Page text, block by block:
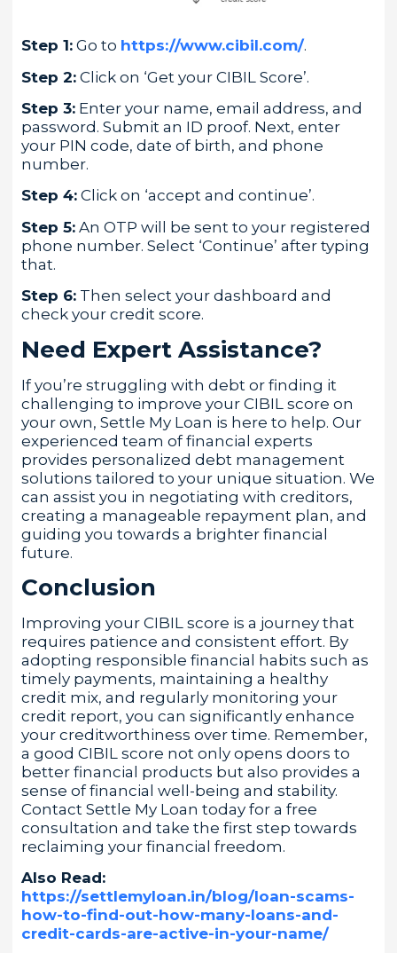
Step 1: Go to https://www.cibil.com/.
Step 2: Click on ‘Get your CIBIL Score’.
Step 3: Enter your name, email address, and
password. Submit an ID proof. Next, enter
your PIN code, date of birth, and phone
number.
Step 4: Click on ‘accept and continue’.
Step 5: An OTP will be sent to your registered
phone number. Select ‘Continue’ after typing
that.
Step 6: Then select your dashboard and
check your credit score.
Need Expert Assistance?
If you’re struggling with debt or finding it
challenging to improve your CIBIL score on
your own, Settle My Loan is here to help. Our
experienced team of financial experts
provides personalized debt management
solutions tailored to your unique situation. We
can assist you in negotiating with creditors,
creating a manageable repayment plan, and
guiding you towards a brighter financial
future.
Conclusion
Improving your CIBIL score is a journey that
requires patience and consistent effort. By
adopting responsible financial habits such as
timely payments, maintaining a healthy
credit mix, and regularly monitoring your
credit report, you can significantly enhance
your creditworthiness over time. Remember,
a good CIBIL score not only opens doors to
better financial products but also provides a
sense of financial well-being and stability.
Contact Settle My Loan today for a free
consultation and take the first step towards
reclaiming your financial freedom.
Also Read:
https://settlemyloan.in/blog/loan-scams-
how-to-find-out-how-many-loans-and-
credit-cards-are-active-in-your-name/